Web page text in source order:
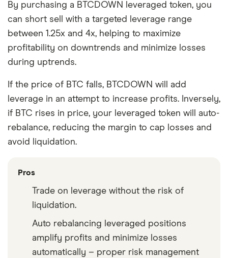
By purchasing a BTCDOWN leveraged token, you
can short sell with a targeted leverage range
between 1.25x and 4x, helping to maximize
profitability on downtrends and minimize losses
during uptrends.
If the price of BTC falls, BTCDOWN will add
leverage in an attempt to increase profits. Inversely,
if BTC rises in price, your leveraged token will auto-
rebalance, reducing the margin to cap losses and
avoid liquidation.
Pros
Trade on leverage without the risk of
liquidation.
Auto rebalancing leveraged positions
amplify profits and minimize losses
automatically – proper risk management